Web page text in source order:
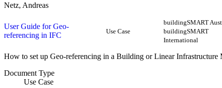
Netz, Andreas
User Guide for Geo-
referencing in IFC
Use Case
buildingSMART
buildingSMART
International
How to set up Geo-referencing in a Building or Linear Infrastructure
Document Type
Use Case